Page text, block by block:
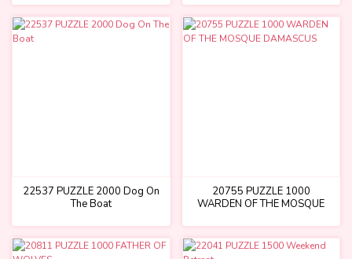
22537 PUZZLE 2000 Dog On
The Boat
20755 PUZZLE 1000
WARDEN OF THE MOSQUE